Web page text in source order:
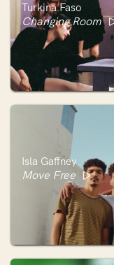
Turkina Faso
Changing Room
Isla Gaffney
Move Free